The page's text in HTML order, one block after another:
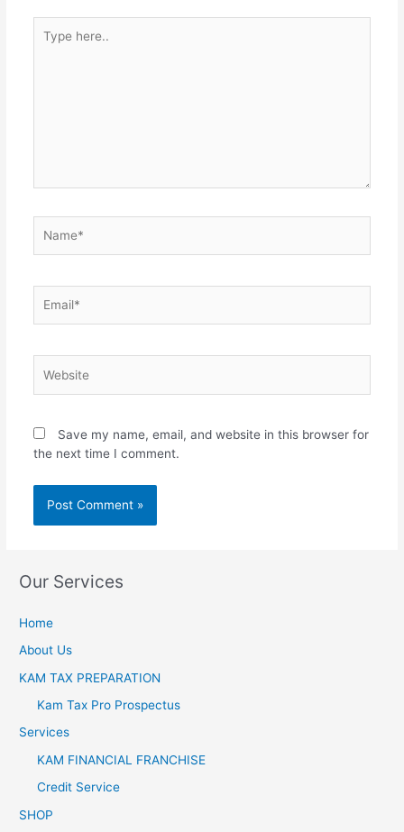
Save my name, email, and website in this browser for
the next time I comment.
Our Services
Home
About Us
KAM TAX PREPARATION
Kam Tax Pro Prospectus
Services
KAM FINANCIAL FRANCHISE
Credit Service
SHOP